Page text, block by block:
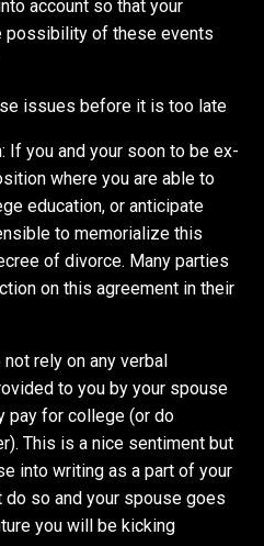
account so that your
possibility of these events
issues before it is too late
If you and your soon to be ex-
where you are able to
education, or anticipate
to memorialize this
of divorce. Many parties
on this agreement in their
rely on any verbal
to you by your spouse
pay for college (or do
This is a nice sentiment but
into writing as a part of your
do so and your spouse goes
you will be kicking